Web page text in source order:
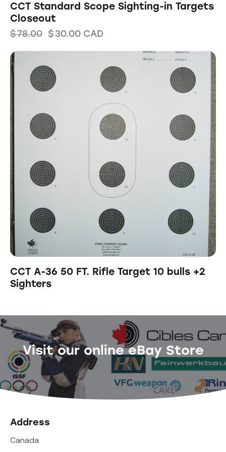
CCT Standard Scope Sighting-in Targets
Closeout
$78.00 $30.00 CAD
CCT A-36 50 FT. Rifle Target 10 bulls +2
Sighters
Visit our online eBay Store
Address
Canada